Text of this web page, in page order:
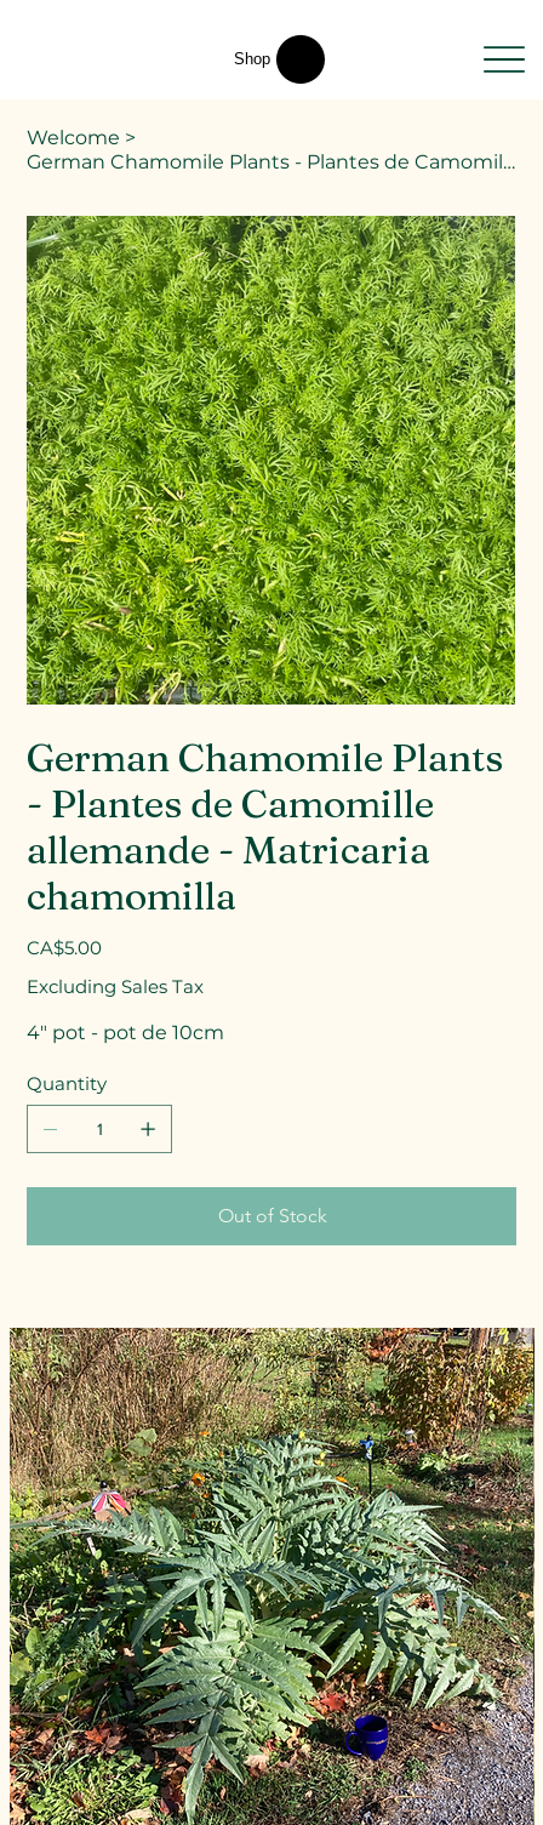
Shop
Welcome >
German Chamomile Plants - Plantes de Camomille allemande - Matricaria chamomilla
German Chamomile Plants
- Plantes de Camomille
allemande - Matricaria
chamomilla
Price
CA$5.00
Excluding Sales Tax
4" pot - pot de 10cm
Quantity
Out of Stock